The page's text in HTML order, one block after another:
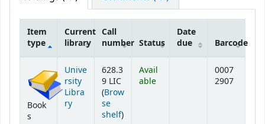
Item
type
Current
library
Call
number Status
Date
due
Barcode
Book
s
Unive
rsity
Libra
ry
628.3
9 LIC
(Brow
se
shelf(Opens below)
)
Avail
able
0007
2907